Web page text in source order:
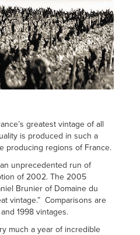
greatest vintage of all
is produced in such a
producing regions of France.
unprecedented run of
of 2002. The 2005
Brunier of Domaine du
vintage.” Comparisons are
1998 vintages.
much a year of incredible